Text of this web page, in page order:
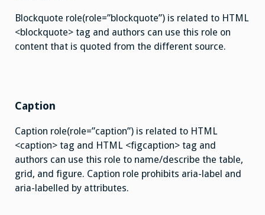
Blockquote role(role=”blockquote”) is related to HTML
<blockquote> tag and authors can use this role on
content that is quoted from the different source.
Caption
Caption role(role=”caption”) is related to HTML
<caption> tag and HTML <figcaption> tag and
authors can use this role to name/describe the table,
grid, and figure. Caption role prohibits aria-label and
aria-labelled by attributes.